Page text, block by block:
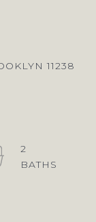
11238
2